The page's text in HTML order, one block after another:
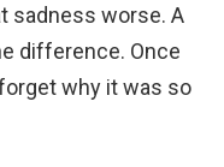
sadness worse. A
difference. Once
why it was so